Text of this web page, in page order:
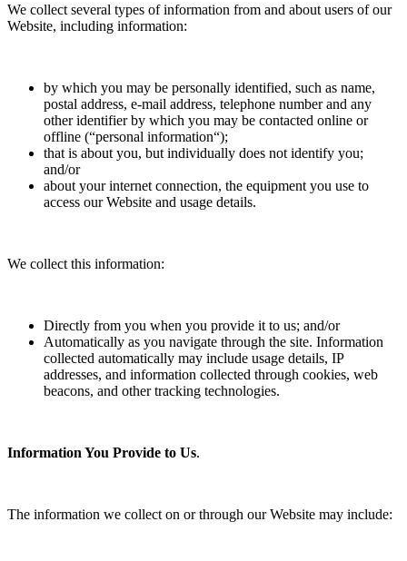
We collect several types of information from and about users of our
Website, including information:
by which you may be personally identified, such as name,
postal address, e-mail address, telephone number and any
other identifier by which you may be contacted online or
offline (“personal information“);
that is about you, but individually does not identify you;
and/or
about your internet connection, the equipment you use to
access our Website and usage details.
We collect this information:
Directly from you when you provide it to us; and/or
Automatically as you navigate through the site. Information
collected automatically may include usage details, IP
addresses, and information collected through cookies, web
beacons, and other tracking technologies.
Information You Provide to Us.
The information we collect on or through our Website may include: